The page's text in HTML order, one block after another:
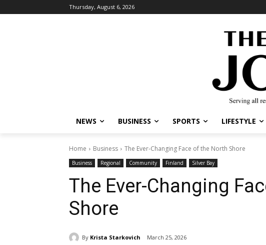
Thursday, August 6, 2026
NEWS BUSINESS SPORTS LIFESTYLE
Home Business The Ever-Changing Face of the North Shore
Business Regional Community Finland Silver Bay
The Ever-Changing
Shore
By Krista Starkovich March 25, 2026